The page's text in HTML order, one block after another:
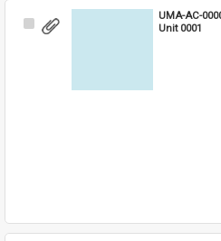
Select
UMA-AC-
Unit 0001